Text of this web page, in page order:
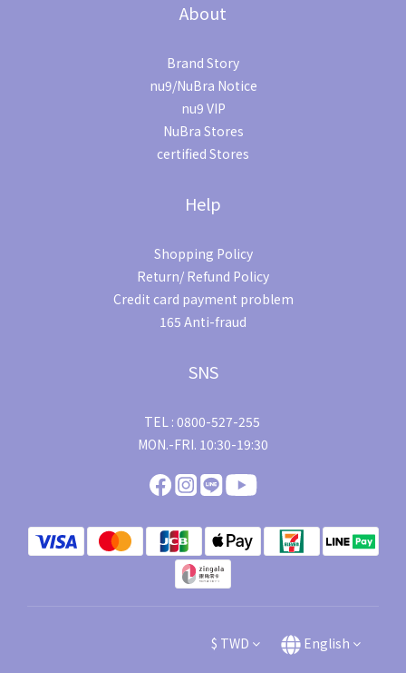
About
Brand Story
nu9/NuBra Notice
nu9 VIP
NuBra Stores
certified Stores
Help
Shopping Policy
Return/ Refund Policy
Credit card payment problem
165 Anti-fraud
SNS
TEL : 0800-527-255
MON.-FRI. 10:30-19:30
$ TWD English